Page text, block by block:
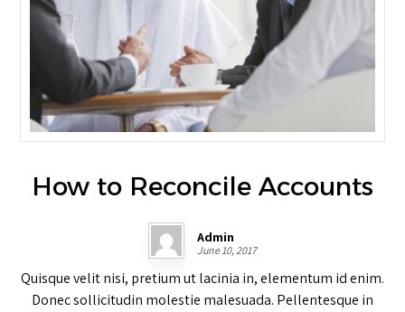
How to Reconcile Accounts
Admin
June 10, 2017
Quisque velit nisi, pretium ut lacinia in, elementum id enim.
Donec sollicitudin molestie malesuada. Pellentesque in